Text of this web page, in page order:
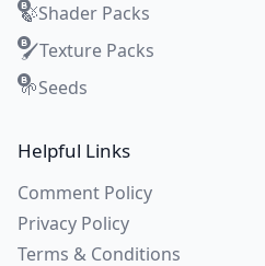
🍃Shader Packs
🖌️Texture Packs
🌱Seeds
Helpful Links
Comment Policy
Privacy Policy
Terms & Conditions